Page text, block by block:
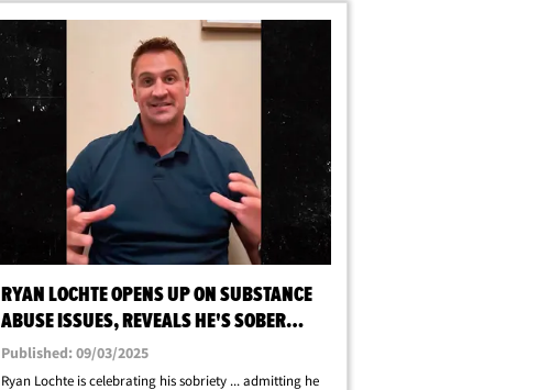
RYAN LOCHTE OPENS UP ON SUBSTANCE
ABUSE ISSUES, REVEALS HE'S SOBER
AFTER REHAB STINT
Published: 09/03/2025
Ryan Lochte is celebrating his sobriety ... admitting he